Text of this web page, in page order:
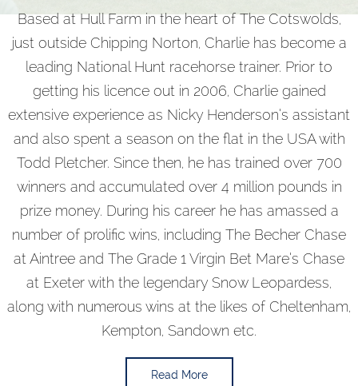
Based at Hull Farm in the heart of The Cotswolds,
just outside Chipping Norton, Charlie has become a
leading National Hunt racehorse trainer. Prior to
getting his licence out in 2006, Charlie gained
extensive experience as Nicky Henderson’s assistant
and also spent a season on the flat in the USA with
Todd Pletcher. Since then, he has trained over 700
winners and accumulated over 4 million pounds in
prize money. During his career he has amassed a
number of prolific wins, including The Becher Chase
at Aintree and The Grade 1 Virgin Bet Mare’s Chase
at Exeter with the legendary Snow Leopardess,
along with numerous wins at the likes of Cheltenham,
Kempton, Sandown etc.
Read More